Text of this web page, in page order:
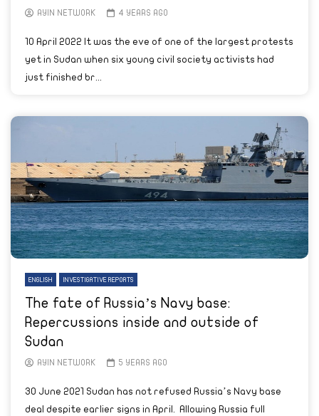
AYIN NETWORK 4 YEARS AGO
10 April 2022 It was the eve of one of the largest protests
yet in Sudan when six young civil society activists had
just finished br...
ENGLISH INVESTIGATIVE REPORTS
The fate of Russia’s Navy base:
Repercussions inside and outside of
Sudan
AYIN NETWORK 5 YEARS AGO
30 June 2021 Sudan has not refused Russia’s Navy base
deal despite earlier signs in April. Allowing Russia full